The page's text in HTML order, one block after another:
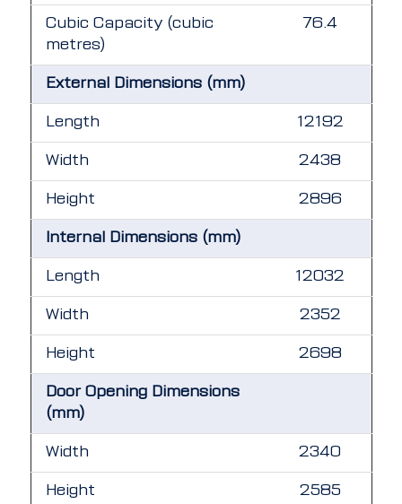
Cubic Capacity (cubic
metres)
76.4
External Dimensions (mm)
Length 12192
Width 2438
Height 2896
Internal Dimensions (mm)
Length 12032
Width 2352
Height 2698
Door Opening Dimensions
(mm)
Width 2340
Height 2585